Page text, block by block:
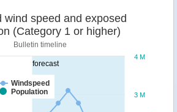
forecast
Sustained wind speed and exposed
(Category 1 or higher)
Bulletin timeline
Windspeed
Population
3 M
4 M